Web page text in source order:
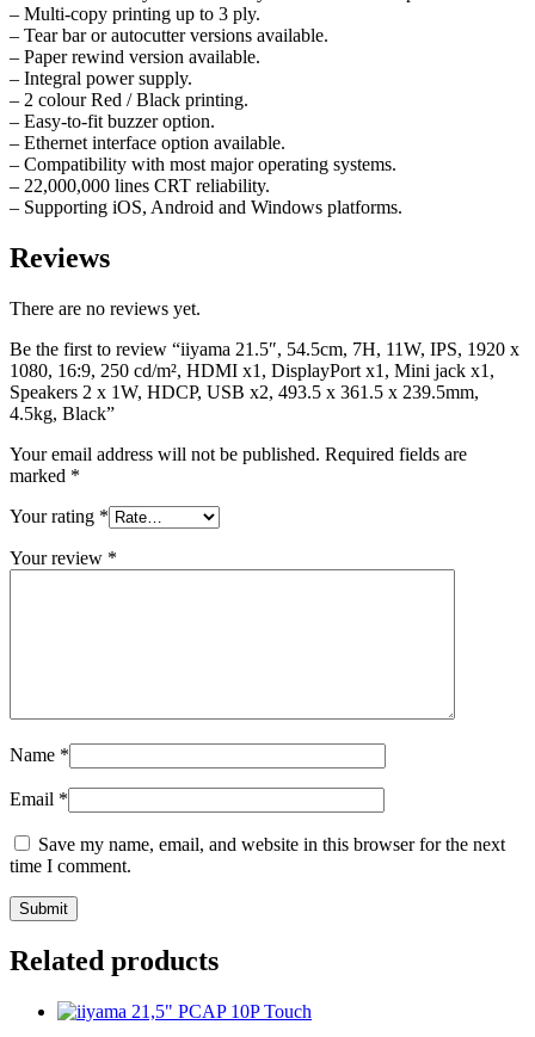
– Multi-copy printing up to 3 ply.
– Tear bar or autocutter versions available.
– Paper rewind version available.
– Integral power supply.
– 2 colour Red / Black printing.
– Easy-to-fit buzzer option.
– Ethernet interface option available.
– Compatibility with most major operating systems.
– 22,000,000 lines CRT reliability.
– Supporting iOS, Android and Windows platforms.
Reviews
There are no reviews yet.
Be the first to review “iiyama 21.5″, 54.5cm, 7H, 11W, IPS, 1920 x
1080, 16:9, 250 cd/m², HDMI x1, DisplayPort x1, Mini jack x1,
Speakers 2 x 1W, HDCP, USB x2, 493.5 x 361.5 x 239.5mm,
4.5kg, Black”
Your email address will not be published. Required fields are
marked *
Your rating *
Your review *
Name *
Email *
Save my name, email, and website in this browser for the next
time I comment.
Related products